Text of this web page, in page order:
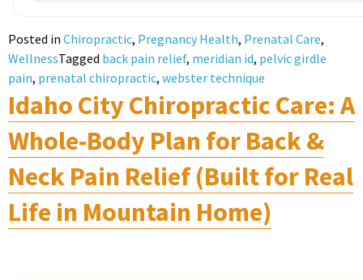
Posted in Chiropractic, Pregnancy Health, Prenatal Care,
WellnessTagged back pain relief, meridian id, pelvic girdle
pain, prenatal chiropractic, webster technique
Idaho City Chiropractic Care: A
Whole-Body Plan for Back &
Neck Pain Relief (Built for Real
Life in Mountain Home)